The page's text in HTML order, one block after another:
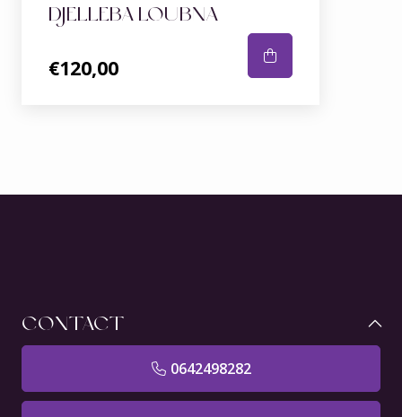
DJELLEBA LOUBNA
€120,00
CONTACT
0642498282